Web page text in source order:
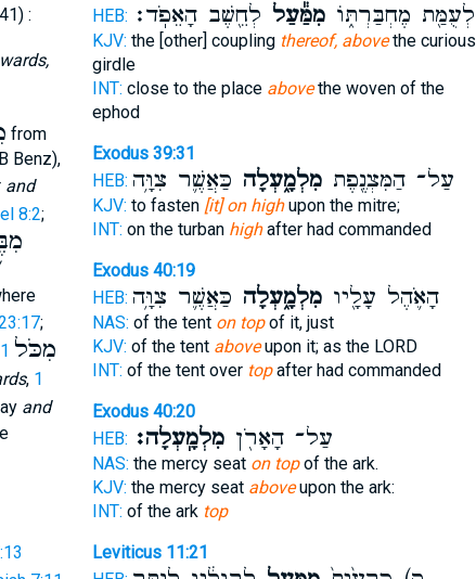
:
from
Benz),
and
8:2;
;
מִכֹּל
, 1
and
HEB:
לְעֻמַּ֖ת מֶחְבַּרְתּ֑וֹמִמַּ֕עַל לְחֵ֖שֶׁב הָאֵפֹֽד׃
KJV: the [other] coupling thereof, abovethe curious
girdle
INT: close to the place abovethe woven of the
ephod
Exodus 39:31
HEB:
עַל־ הַמִּצְנֶ֖פֶתמִלְמָ֑עְלָה כַּאֲשֶׁ֛ר צִוָּ֥ה
KJV: to fasten [it] on highupon the mitre;
INT: on the turban highafter had commanded
Exodus 40:19
HEB:
הָאֹ֛הֶל עָלָ֖יומִלְמָ֑עְלָה כַּאֲשֶׁ֛ר צִוָּ֥ה
NAS: of the tent on topof it, just
KJV: of the tent aboveupon it; as the LORD
INT: of the tent over topafter had commanded
Exodus 40:20
HEB:
עַל־ הָאָרֹ֖ןמִלְמָֽעְלָה׃
NAS: the mercy seat on topof the ark.
KJV: the mercy seat aboveupon the ark:
INT: of the ark top
Leviticus 11:21